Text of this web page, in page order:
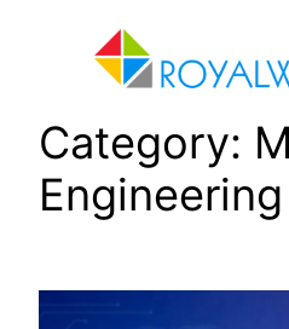
Category:
Engineering